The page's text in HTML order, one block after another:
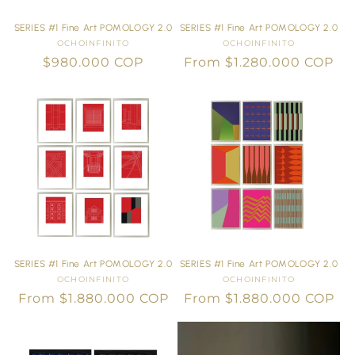
SERIES #1 Fine Art POMOLOGY 2.0
Vendor:
OCHOINFINITO
Regular
$980.000 COP
SERIES #1 Fine Art POMOLOGY 2.0
Vendor:
OCHOINFINITO
Regular
From $1.280.000 COP
SERIES #1 Fine Art POMOLOGY 2.0
Vendor:
OCHOINFINITO
Regular
From $1.880.000 COP
SERIES #1 Fine Art POMOLOGY 2.0
Vendor:
OCHOINFINITO
Regular
From $1.880.000 COP